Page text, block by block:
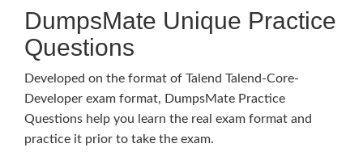
DumpsMate Unique Practice
Questions
Developed on the format of Talend Talend-Core-
Developer exam format, DumpsMate Practice
Questions help you learn the real exam format and
practice it prior to take the exam.